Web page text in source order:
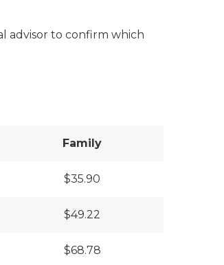
advisor to confirm which
Family
$35.90
$49.22
$68.78